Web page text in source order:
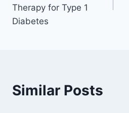
Therapy for Type 1
Diabetes
Similar Posts